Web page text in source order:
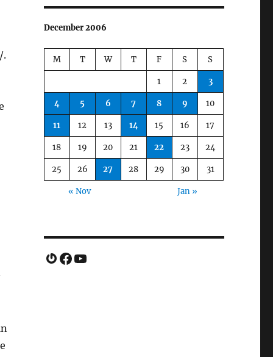
.
December 2006
M T W T F S S
1 2 3
4 5 6 7 8 9 10
11 12 13 14 15 16 17
18 19 20 21 22 23 24
25 26 27 28 29 30 31
« Nov Jan »
Gravatar
Facebook
YouTube